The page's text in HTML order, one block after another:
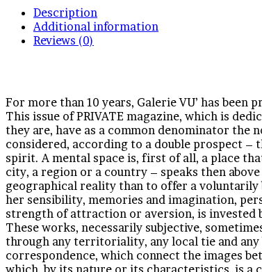
Description
Additional information
Reviews (0)
For more than 10 years, Galerie VU’ has
This issue of PRIVATE magazine, which is
they are, have as a common denominator the
considered, according to a double prospect
spirit. A mental space is, first of all, a place
city, a region or a country – speaks then
geographical reality than to offer a
her sensibility, memories and imagination,
strength of attraction or aversion, is invested
These works, necessarily subjective,
through any territoriality, any local tie and
correspondence, which connect the images
which, by its nature or its characteristics, is a